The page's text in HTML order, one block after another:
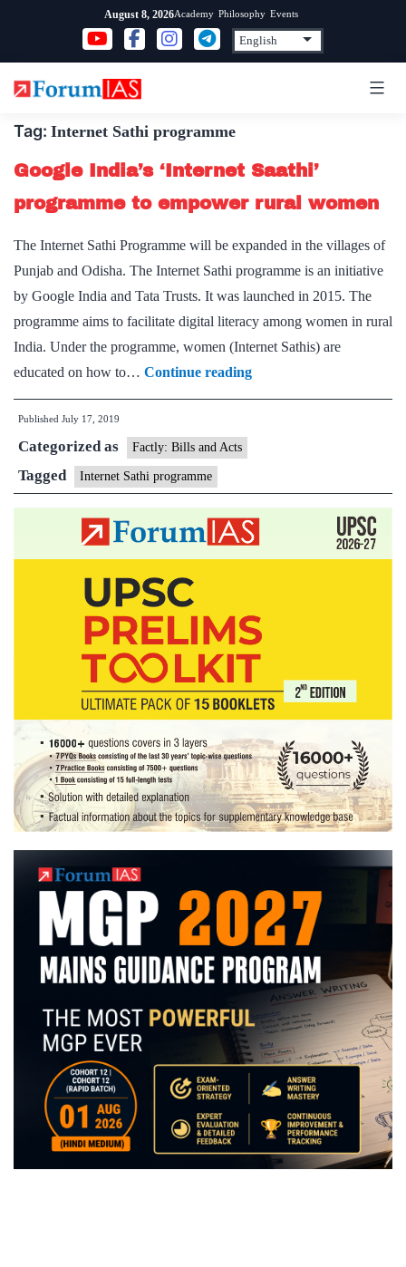
content
August 8, 2026Academy Philosophy Events
Tag: Internet Sathi programme
Google India’s ‘Internet Saathi’
programme to empower rural women
The Internet Sathi Programme will be expanded in the villages of
Punjab and Odisha. The Internet Sathi programme is an initiative
by Google India and Tata Trusts. It was launched in 2015. The
programme aims to facilitate digital literacy among women in rural
India. Under the programme, women (Internet Sathis) are
educated on how to… Continue readingGoogle
India’s
to
empower
rural
Published July 17, 2019
Categorized as Factly: Bills and Acts
Tagged Internet Sathi programme